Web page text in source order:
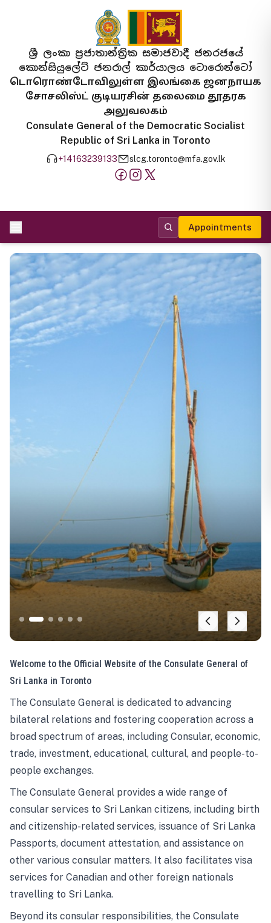
ශ්‍රී ලංකා ප්‍රජාතාන්ත්‍රික සමාජවාදී ජනරජයේ
කොන්සියුලේට් ජනරාල් කාර්යාලය ටොරොන්ටෝ
டொரொண்டோவிலுள்ள இலங்கை ஜனநாயக
சோசலிஸ்ட் குடியரசின் தலைமை தூதரக
அலுவலகம்
Consulate General of the Democratic Socialist
Republic of Sri Lanka in Toronto
+14163239133 slcg.toronto@mfa.gov.lk
Appointments
Welcome to the Official Website of the Consulate General of
Sri Lanka in Toronto
The Consulate General is dedicated to advancing
bilateral relations and fostering cooperation across a
broad spectrum of areas, including Consular, economic,
trade, investment, educational, cultural, and people-to-
people exchanges.
The Consulate General provides a wide range of
consular services to Sri Lankan citizens, including birth
and citizenship-related services, issuance of Sri Lanka
Passports, document attestation, and assistance on
other various consular matters. It also facilitates visa
services for Canadian and other foreign nationals
travelling to Sri Lanka.
Beyond its consular responsibilities, the Consulate